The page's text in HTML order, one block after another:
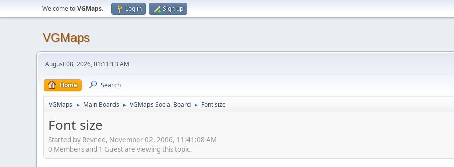
Welcome toVGMaps. Log in Sign up
VGMaps
August 08, 2026, 01:11:13 AM
Home Search
VGMaps ► Main Boards ► VGMaps Social Board ► Font size
Font size
Started by Revned, November 02, 2006, 11:41:08 AM
0 Members and 1 Guest are viewing this topic.